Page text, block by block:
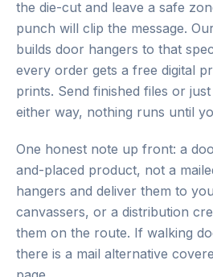
the die-cut and leave a safe
punch will clip the message.
builds door hangers to that
every order gets a free digital
prints. Send finished files or
either way, nothing runs until
One honest note up front: a
and-placed product, not a
hangers and deliver them to
canvassers, or a distribution
them on the route. If walking
there is a mail alternative